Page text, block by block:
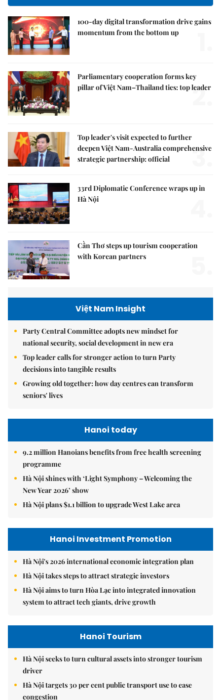
100-day digital transformation drive gains
momentum from the bottom up
Parliamentary cooperation forms key
pillar of Việt Nam–Thailand ties: top leader
2.
Top leader's visit expected to further
deepen Việt Nam-Australia comprehensive
strategic partnership: official
3.
33rd Diplomatic Conference wraps up in
Hà Nội
Cần Thơ steps up tourism cooperation
with Korean partners
Việt Nam Insight
Party Central Committee adopts new mindset for
national security, social development in new era
Top leader calls for stronger action to turn Party
decisions into tangible results
Growing old together: how day centres can transform
seniors' lives
Hanoi today
9.2 million Hanoians benefits from free health screening
programme
Hà Nội shines with ‘Light Symphony – Welcoming the
New Year 2026’ show
Hà Nội plans $1.1 billion to upgrade West Lake area
Hanoi Investment Promotion
Hà Nội's 2026 international economic integration plan
Hà Nội takes steps to attract strategic investors
Hà Nội aims to turn Hòa Lạc into integrated innovation
system to attract tech giants, drive growth
Hanoi Tourism
Hà Nội seeks to turn cultural assets into stronger tourism
driver
Hà Nội targets 30 per cent public transport use to ease
congestion